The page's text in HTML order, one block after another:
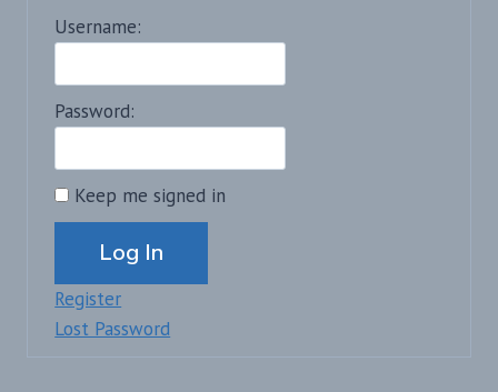
Username:
Password:
Keep me signed in
Alternative:
Log In
Register
Lost Password